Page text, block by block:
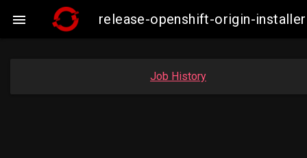
 release-openshift-origin-
Job History